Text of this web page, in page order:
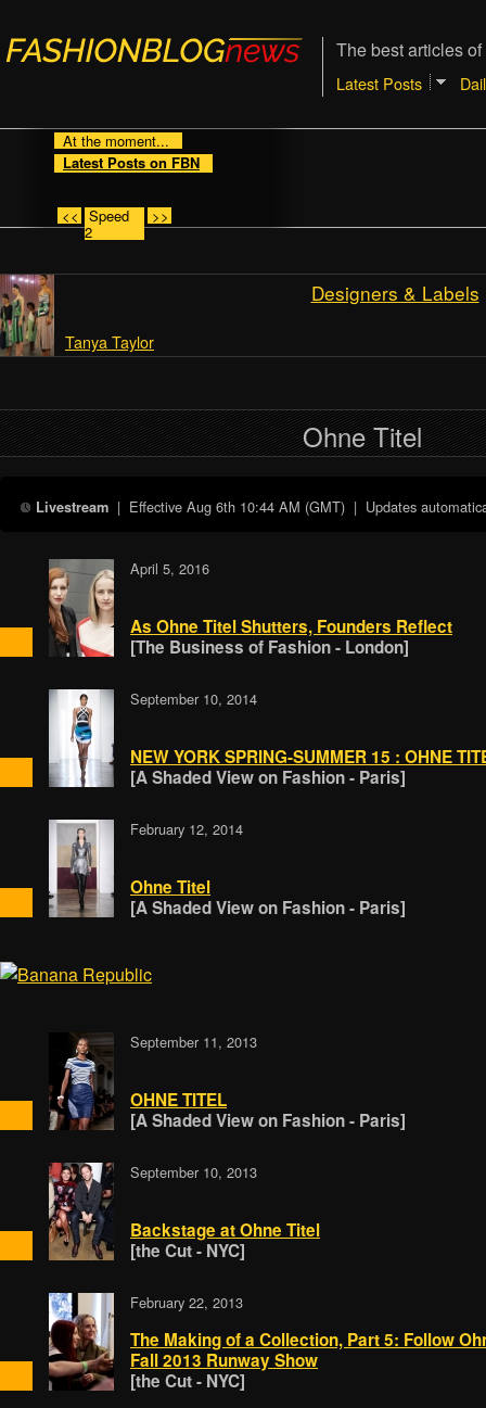
The best articles
Latest Posts
At the moment...
Latest Posts on FBN
<< Speed
2
>>
Designers & Labels
Tanya Taylor
Ohne Titel
Livestream| Effective Aug 6th 10:44 AM (GMT)| Updates
April 5, 2016
As Ohne Titel Shutters, Founders Reflect
[The Business of Fashion - London]
September 10, 2014
NEW YORK SPRING-SUMMER 15 : OHNE
[A Shaded View on Fashion - Paris]
February 12, 2014
Ohne Titel
[A Shaded View on Fashion - Paris]
September 11, 2013
OHNE TITEL
[A Shaded View on Fashion - Paris]
September 10, 2013
Backstage at Ohne Titel
[the Cut - NYC]
February 22, 2013
The Making of a Collection, Part 5: Follow
Fall 2013 Runway Show
[the Cut - NYC]